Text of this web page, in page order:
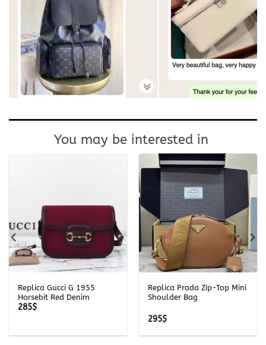
You may be interested in
Replica Gucci G 1955
Horsebit Red Denim
285$
Replica Prada Zip-Top Mini
Shoulder Bag
295$